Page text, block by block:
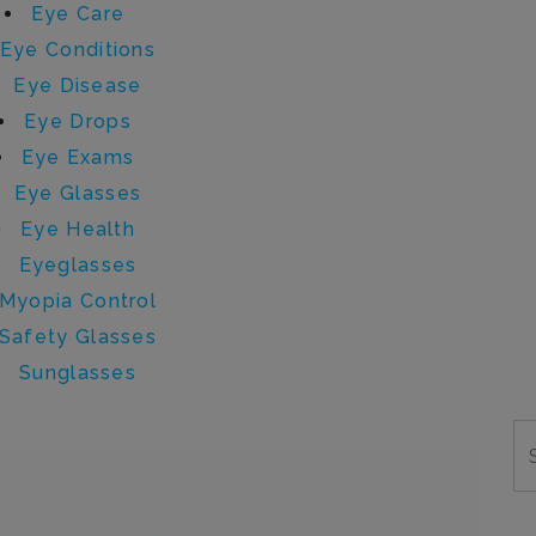
Eye Care
Eye Conditions
Eye Disease
Eye Drops
Eye Exams
Eye Glasses
Eye Health
Eyeglasses
Myopia Control
Safety Glasses
Sunglasses